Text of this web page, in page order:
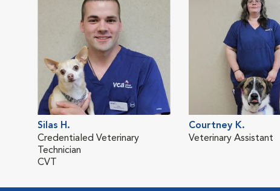
Silas H.
Credentialed Veterinary
Technician
CVT
Courtney K.
Veterinary Assistant